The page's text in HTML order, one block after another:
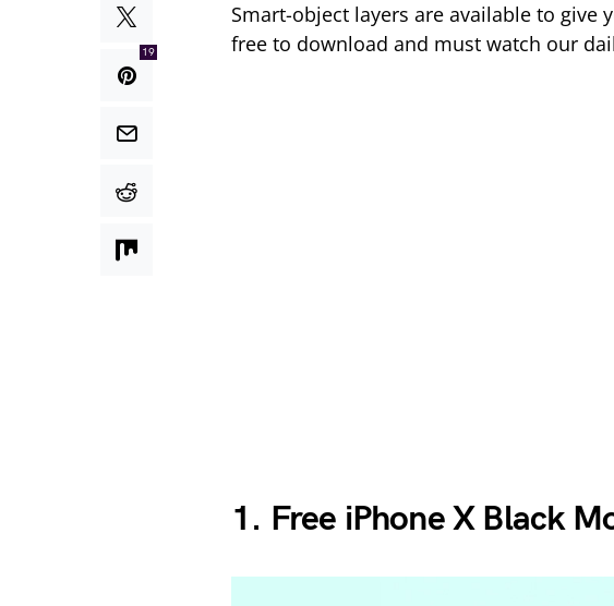
19
Smart-object layers are available to give
free to download and must watch our
1. Free iPhone X Black